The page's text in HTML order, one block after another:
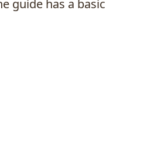
guide has a basic